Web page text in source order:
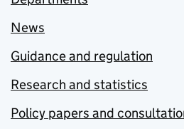
News
Guidance and regulation
Research and statistics
Policy papers and